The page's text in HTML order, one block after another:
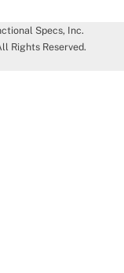
Specs, Inc.
Rights Reserved.